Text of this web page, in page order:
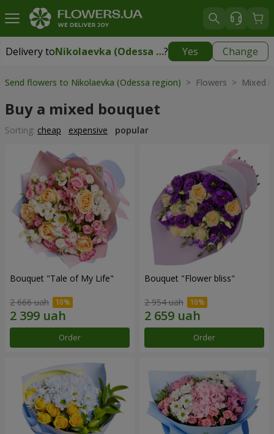
Delivery to Nikolaevka (Odessa region)? Yes Change
Delivery toNikolaevka (Odessa region)|2277 uah
Send flowers to Nikolaevka (Odessa region) > Flowers > Mixed
Buy a mixed bouquet
Sorting: cheap expensive popular
Bouquet "Tale of My Life"
2 666 uah
Order
Bouquet "Flower bliss"
2 954 uah
Order